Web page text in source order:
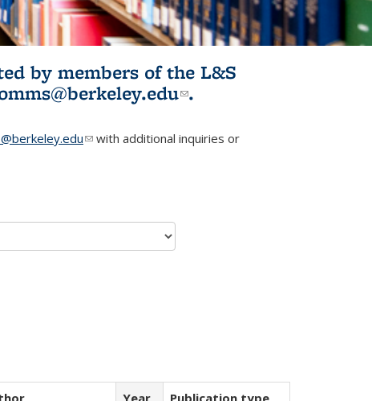
by members of the L&S
(link sends e-
.
(link sends e-mail)
with additional inquiries or
Year
Publication type